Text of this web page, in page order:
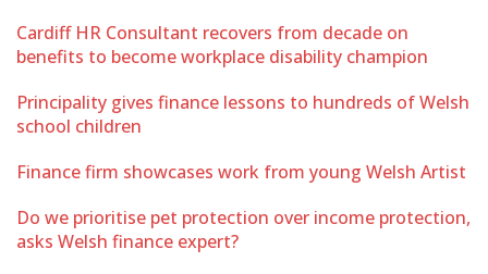
Cardiff HR Consultant recovers from decade on
benefits to become workplace disability champion
Principality gives finance lessons to hundreds of Welsh
school children
Finance firm showcases work from young Welsh Artist
Do we prioritise pet protection over income protection,
asks Welsh finance expert?